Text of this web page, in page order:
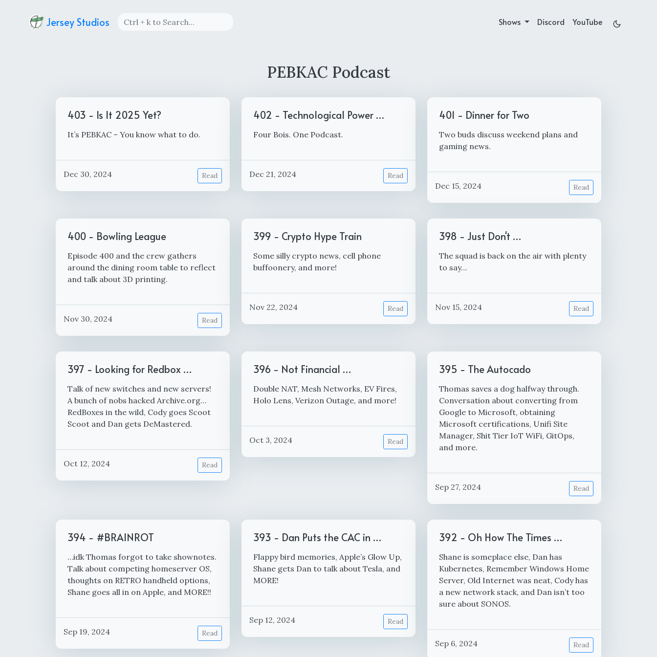
Jersey Studios Shows Discord YouTube
PEBKAC Podcast
403 - Is It 2025 Yet?
It’s PEBKAC – You know what to do.
Dec 30, 2024 Read
402 - Technological Power …
Four Bois. One Podcast.
Dec 21, 2024 Read
401 - Dinner for Two
Two buds discuss weekend plans and
gaming news.
Dec 15, 2024 Read
400 - Bowling League
Episode 400 and the crew gathers
around the dining room table to reflect
and talk about 3D printing.
Nov 30, 2024 Read
399 - Crypto Hype Train
Some silly crypto news, cell phone
buffoonery, and more!
Nov 22, 2024 Read
398 - Just Don't …
The squad is back on the air with plenty
to say…
Nov 15, 2024 Read
397 - Looking for Redbox …
Talk of new switches and new servers!
A bunch of nobs hacked Archive.org…
RedBoxes in the wild, Cody goes Scoot
Scoot and Dan gets DeMastered.
Oct 12, 2024 Read
396 - Not Financial …
Double NAT, Mesh Networks, EV Fires,
Holo Lens, Verizon Outage, and more!
Oct 3, 2024 Read
395 - The Autocado
Thomas saves a dog halfway through.
Conversation about converting from
Google to Microsoft, obtaining
Microsoft certifications, Unifi Site
Manager, Shit Tier IoT WiFi, GitOps,
and more.
Sep 27, 2024 Read
394 - #BRAINROT
…idk Thomas forgot to take shownotes.
Talk about competing homeserver OS,
thoughts on RETRO handheld options,
Shane goes all in on Apple, and MORE!!
Sep 19, 2024 Read
393 - Dan Puts the CAC in …
Flappy bird memories, Apple’s Glow Up,
Shane gets Dan to talk about Tesla, and
MORE!
Sep 12, 2024 Read
392 - Oh How The Times …
Shane is someplace else, Dan has
Kubernetes, Remember Windows Home
Server, Old Internet was neat, Cody has
a new network stack, and Dan isn’t too
sure about SONOS.
Sep 6, 2024 Read